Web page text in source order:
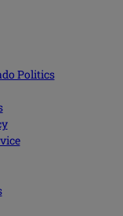
Politics